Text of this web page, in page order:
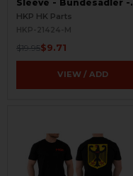
Sleeve - Bundesadler -
Black/White
HKP HK Parts
HKP-21424-M
$19.95$9.71
VIEW / ADD